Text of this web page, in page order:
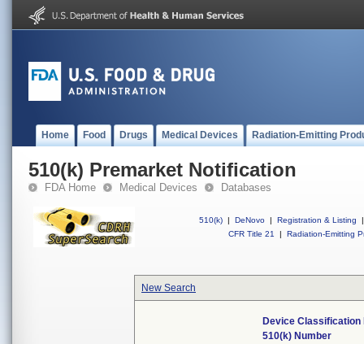
Home Food Drugs Medical Devices Radiation-Emitting
510(k) Premarket Notification
FDA Home Medical Devices Databases
510(k) | DeNovo | Registration & Listing
|
CFR Title 21
| Radiation-Emitting
New Search
Device Classification
510(k) Number